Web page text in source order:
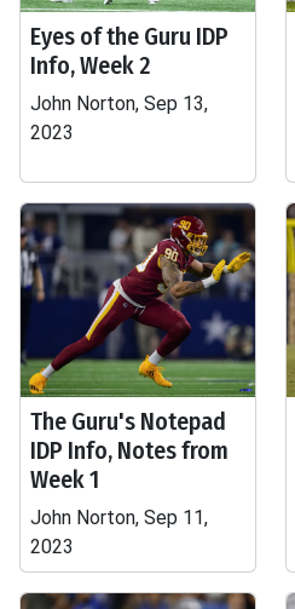
Eyes of the Guru IDP
Info, Week 2
John Norton, Sep 13,
2023
The Guru's Notepad
IDP Info, Notes from
Week 1
John Norton, Sep 11,
2023